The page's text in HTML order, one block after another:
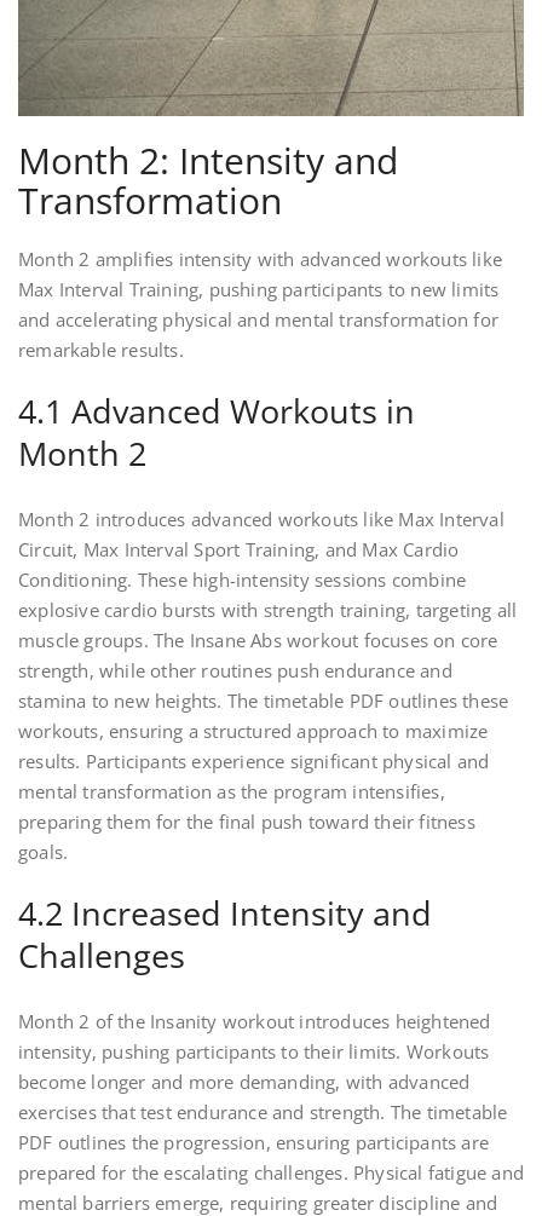
Month 2: Intensity and
Transformation
Month 2 amplifies intensity with advanced workouts like
Max Interval Training, pushing participants to new limits
and accelerating physical and mental transformation for
remarkable results.
4.1 Advanced Workouts in
Month 2
Month 2 introduces advanced workouts like Max Interval
Circuit, Max Interval Sport Training, and Max Cardio
Conditioning. These high-intensity sessions combine
explosive cardio bursts with strength training, targeting all
muscle groups. The Insane Abs workout focuses on core
strength, while other routines push endurance and
stamina to new heights. The timetable PDF outlines these
workouts, ensuring a structured approach to maximize
results. Participants experience significant physical and
mental transformation as the program intensifies,
preparing them for the final push toward their fitness
goals.
4.2 Increased Intensity and
Challenges
Month 2 of the Insanity workout introduces heightened
intensity, pushing participants to their limits. Workouts
become longer and more demanding, with advanced
exercises that test endurance and strength. The timetable
PDF outlines the progression, ensuring participants are
prepared for the escalating challenges. Physical fatigue and
mental barriers emerge, requiring greater discipline and